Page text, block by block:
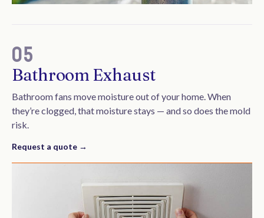
05
Bathroom Exhaust
Bathroom fans move moisture out of your home. When
they’re clogged, that moisture stays — and so does the mold
risk.
Request a quote →